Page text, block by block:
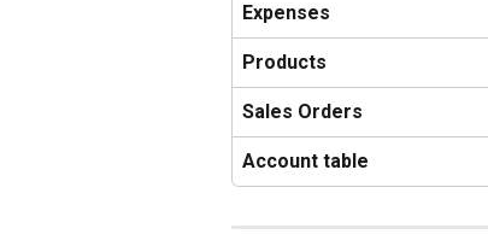
Expenses
Products
Sales Orders
Account table